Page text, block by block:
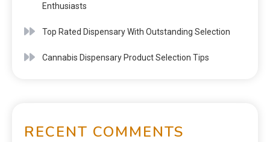
Enthusiasts
Top Rated Dispensary With Outstanding Selection
Cannabis Dispensary Product Selection Tips
RECENT COMMENTS